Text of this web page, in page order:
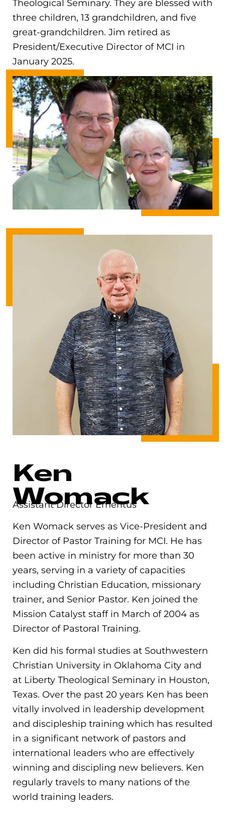
Theological Seminary. They are blessed with
three children, 13 grandchildren, and five
great-grandchildren. Jim retired as
President/Executive Director of MCI in
January 2025.
Ken
Womack
Assistant Director Emeritus
Ken Womack serves as Vice-President and
Director of Pastor Training for MCI. He has
been active in ministry for more than 30
years, serving in a variety of capacities
including Christian Education, missionary
trainer, and Senior Pastor. Ken joined the
Mission Catalyst staff in March of 2004 as
Director of Pastoral Training.
Ken did his formal studies at Southwestern
Christian University in Oklahoma City and
at Liberty Theological Seminary in Houston,
Texas. Over the past 20 years Ken has been
vitally involved in leadership development
and discipleship training which has resulted
in a significant network of pastors and
international leaders who are effectively
winning and discipling new believers. Ken
regularly travels to many nations of the
world training leaders.